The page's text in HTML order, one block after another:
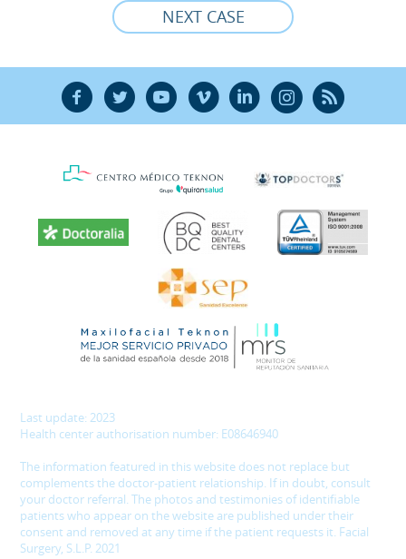
NEXT CASE
F T Y V L Ñ R
Last update: 2023
Health center authorisation number: E08646940
The information featured in this website does not replace but
complements the doctor-patient relationship. If in doubt, consult
your doctor referral. The photos and testimonies of identifiable
patients who appear on the website are published under their
consent and removed at any time if the patient requests it. Facial
Surgery, S.L.P. 2021